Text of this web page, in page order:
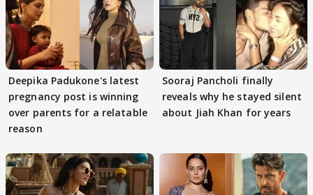
Deepika Padukone's latest
pregnancy post is winning
over parents for a relatable
reason
Sooraj Pancholi finally
reveals why he stayed silent
about Jiah Khan for years